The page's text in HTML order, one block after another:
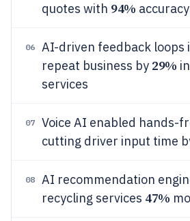
quotes with 94% accuracy
06
AI-driven feedback loops
repeat business by 29%
services
07
Voice AI enabled hands-
cutting driver input time
08
AI recommendation
recycling services 47%